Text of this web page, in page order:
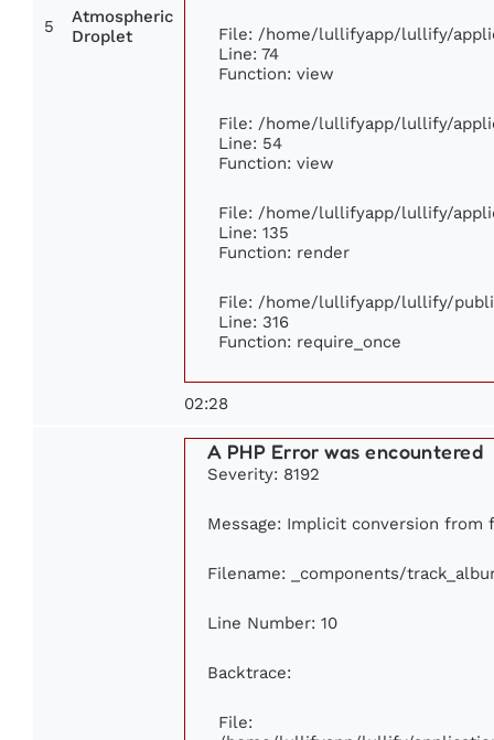
5
Atmospheric
Droplet
File: /home/lullifyapp/lullify/
Line: 74
Function: view
File: /home/lullifyapp/lullify/
Line: 54
Function: view
File: /home/lullifyapp/lullify/
Line: 135
Function: render
File: /home/lullifyapp/lullify/
Line: 316
Function: require_once
02:28
A PHP Error was encountered
Severity: 8192
Message: Implicit conversion
Filename: _components/
Line Number: 10
Backtrace:
File: